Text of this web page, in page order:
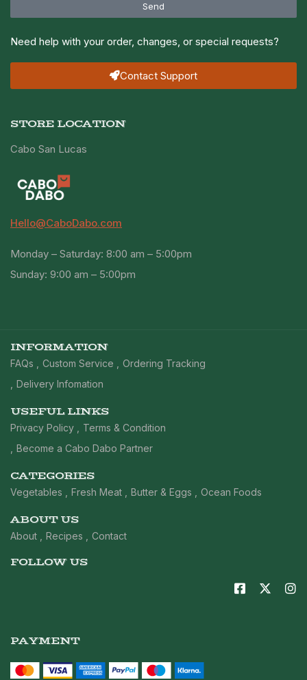
Send
Need help with your order, changes, or special requests?
Contact Support
STORE LOCATION
Cabo San Lucas
Hello@CaboDabo.com
Monday – Saturday: 8:00 am – 5:00pm
Sunday: 9:00 am – 5:00pm
INFORMATION
FAQs Custom Service
Ordering Tracking
Delivery Infomation
USEFUL LINKS
Privacy Policy
Terms & Condition
Become a Cabo Dabo Partner
CATEGORIES
Vegetables Fresh Meat Butter & Eggs Ocean Foods
ABOUT US
About Recipes Contact
FOLLOW US
PAYMENT